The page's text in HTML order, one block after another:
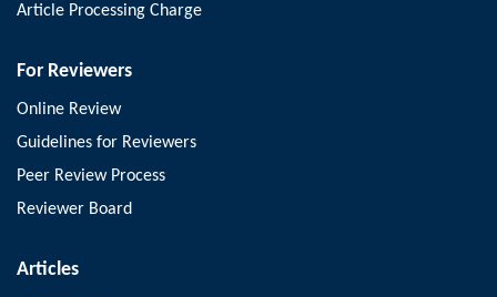
Article Processing Charge
For Reviewers
Online Review
Guidelines for Reviewers
Peer Review Process
Reviewer Board
Articles